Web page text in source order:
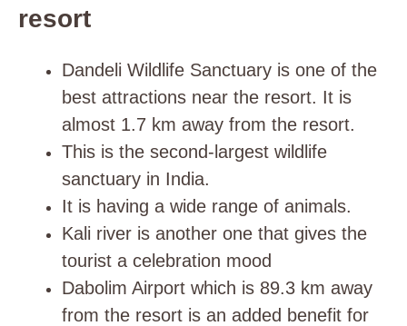
resort
Dandeli Wildlife Sanctuary is one of the
best attractions near the resort. It is
almost 1.7 km away from the resort.
This is the second-largest wildlife
sanctuary in India.
It is having a wide range of animals.
Kali river is another one that gives the
tourist a celebration mood
Dabolim Airport which is 89.3 km away
from the resort is an added benefit for